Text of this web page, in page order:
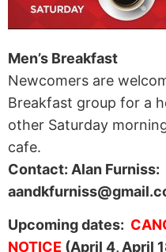
Men’s Breakfast
Newcomers are
Breakfast group for a
other Saturday
cafe.
Contact: Alan Furniss:
Upcoming dates:
NOTICE (April 4, April